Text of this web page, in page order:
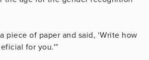
piece of paper and said, ‘Write how
for you.'”